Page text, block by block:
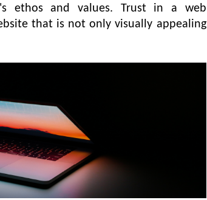
ethos and values. Trust in a web
that is not only visually appealing